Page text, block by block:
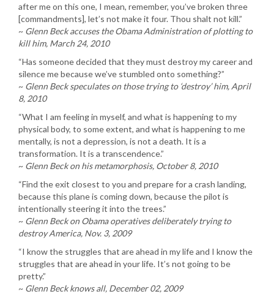
after me on this one, I mean, remember, you’ve broken three
[commandments], let’s not make it four. Thou shalt not kill.”
~ Glenn Beck accuses the Obama Administration of plotting to
kill him, March 24, 2010
“Has someone decided that they must destroy my career and
silence me because we’ve stumbled onto something?”
~ Glenn Beck speculates on those trying to ‘destroy’ him, April
8, 2010
“What I am feeling in myself, and what is happening to my
physical body, to some extent, and what is happening to me
mentally, is not a depression, is not a death. It is a
transformation. It is a transcendence.”
~ Glenn Beck on his metamorphosis, October 8, 2010
“Find the exit closest to you and prepare for a crash landing,
because this plane is coming down, because the pilot is
intentionally steering it into the trees.”
~ Glenn Beck on Obama operatives deliberately trying to
destroy America, Nov. 3, 2009
“I know the struggles that are ahead in my life and I know the
struggles that are ahead in your life. It’s not going to be
pretty.”
~ Glenn Beck knows all, December 02, 2009